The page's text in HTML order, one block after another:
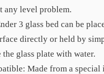
any level problem.
3 glass bed can be
directly or held by
glass plate with water.
Made from a special